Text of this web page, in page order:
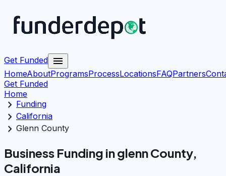
Get Funded menu
HomeAboutProgramsProcessLocationsFAQPartners
Get Funded
Home
chevron_right Funding
chevron_right California
chevron_right Glenn County
Business Funding in glenn County,
California